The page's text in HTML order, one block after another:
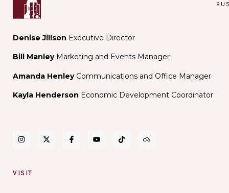
Denise Jillson Executive Director
Bill ManleyMarketing and Events Manager
Amanda Henley Communications and Office Manager
Kayla Henderson Economic Development Coordinator
VISIT